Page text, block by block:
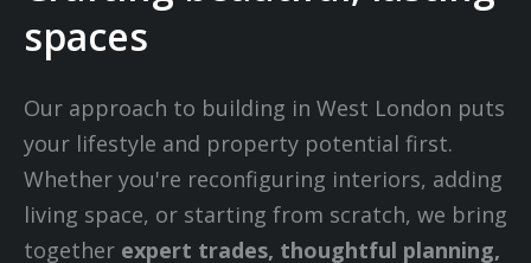
spaces
Our approach to building in West London puts
your lifestyle and property potential first.
Whether you're reconfiguring interiors, adding
living space, or starting from scratch, we bring
together expert trades, thoughtful planning,